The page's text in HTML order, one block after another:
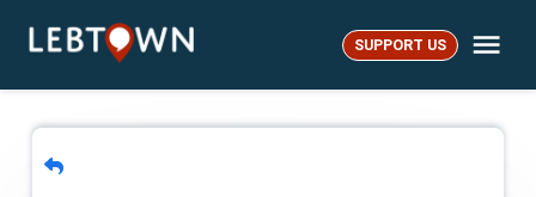
LebTown SUPPORT US